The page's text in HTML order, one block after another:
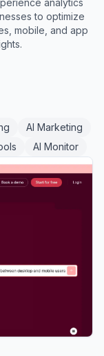
analytics
to optimize
mobile, and app
AI Marketing
AI Monitor